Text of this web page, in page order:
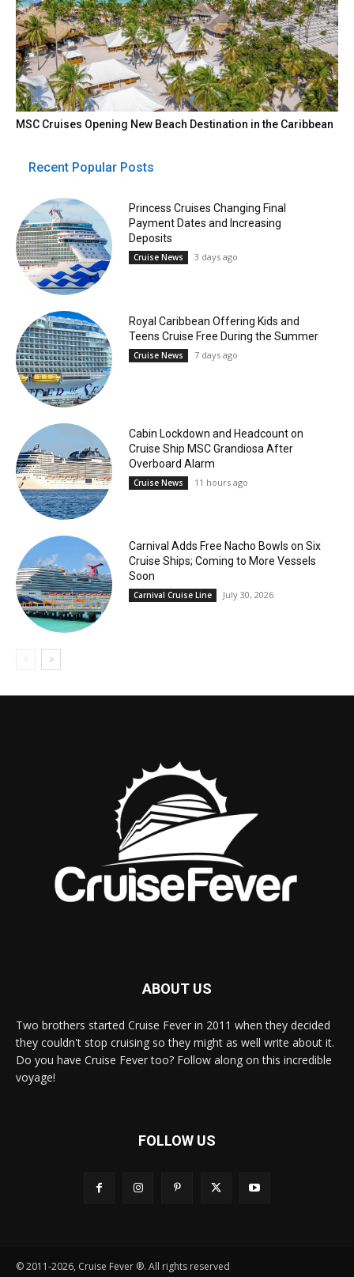
MSC Cruises Opening New Beach Destination in the Caribbean
Recent Popular Posts
Princess Cruises Changing Final
Payment Dates and Increasing
Deposits
Cruise News 3 days ago
Royal Caribbean Offering Kids and
Teens Cruise Free During the Summer
Cruise News 7 days ago
Cabin Lockdown and Headcount on
Cruise Ship MSC Grandiosa After
Overboard Alarm
Cruise News 11 hours ago
Carnival Adds Free Nacho Bowls on Six
Cruise Ships; Coming to More Vessels
Soon
Carnival Cruise Line July 30, 2026
ABOUT US
Two brothers started Cruise Fever in 2011 when they decided
they couldn't stop cruising so they might as well write about it.
Do you have Cruise Fever too? Follow along on this incredible
voyage!
FOLLOW US
© 2011-2026, Cruise Fever ®. All rights reserved